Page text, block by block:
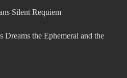
Silent Requiem
Dreams the Ephemeral and the